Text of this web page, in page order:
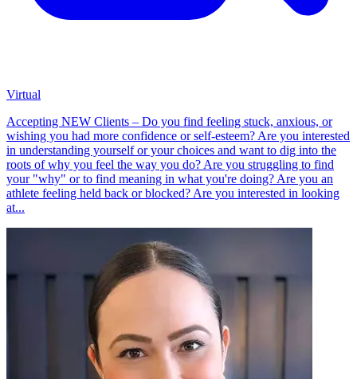
Virtual
Accepting NEW Clients – Do you find feeling stuck, anxious, or
wishing you had more confidence or self-esteem? Are you interested
in understanding yourself or your choices and want to dig into the
roots of why you feel the way you do? Are you struggling to find
your "why" or to find meaning in what you're doing? Are you an
athlete feeling held back or blocked? Are you interested in looking
at...